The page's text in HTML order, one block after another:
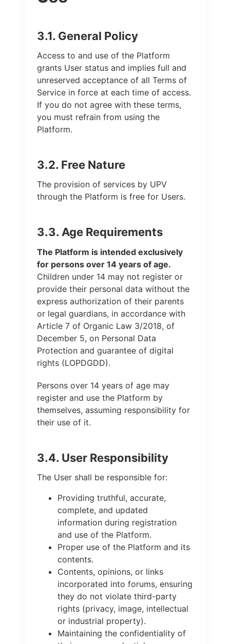
3.1. General Policy
Access to and use of the Platform
grants User status and implies full and
unreserved acceptance of all Terms of
Service in force at each time of access.
If you do not agree with these terms,
you must refrain from using the
Platform.
3.2. Free Nature
The provision of services by UPV
through the Platform is free for Users.
3.3. Age Requirements
The Platform is intended exclusively
for persons over 14 years of age.
Children under 14 may not register or
provide their personal data without the
express authorization of their parents
or legal guardians, in accordance with
Article 7 of Organic Law 3/2018, of
December 5, on Personal Data
Protection and guarantee of digital
rights (LOPDGDD).
Persons over 14 years of age may
register and use the Platform by
themselves, assuming responsibility for
their use of it.
3.4. User Responsibility
The User shall be responsible for:
Providing truthful, accurate,
complete, and updated
information during registration
and use of the Platform.
Proper use of the Platform and its
contents.
Contents, opinions, or links
incorporated into forums, ensuring
they do not violate third-party
rights (privacy, image, intellectual
or industrial property).
Maintaining the confidentiality of